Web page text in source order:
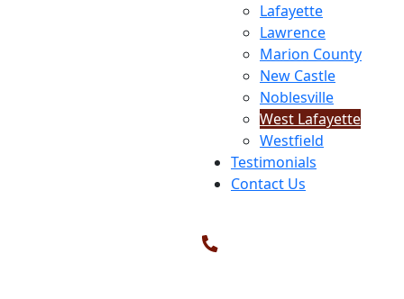
Lafayette
Lawrence
Marion County
New Castle
Noblesville
West Lafayette
Westfield
Testimonials
Contact Us